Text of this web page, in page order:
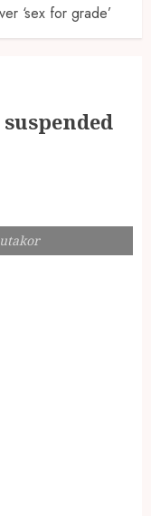
‘sex for grade’